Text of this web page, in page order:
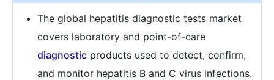
The global hepatitis diagnostic tests market
covers laboratory and point-of-care
diagnostic products used to detect, confirm,
and monitor hepatitis B and C virus infections.